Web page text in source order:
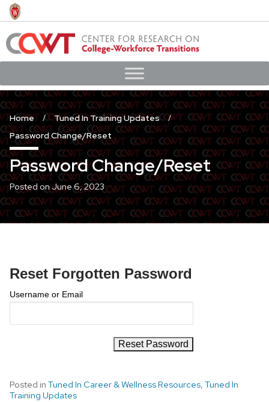
Skip
to
main
content
Home
Tuned In Training Updates
Password Change/Reset
Password Change/Reset
Posted onJune 6, 2023
Reset Forgotten Password
Username or Email
Posted in Tuned In Career & Wellness Resources, Tuned In
Training Updates